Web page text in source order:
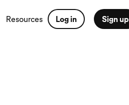
Resources Log in Sign up